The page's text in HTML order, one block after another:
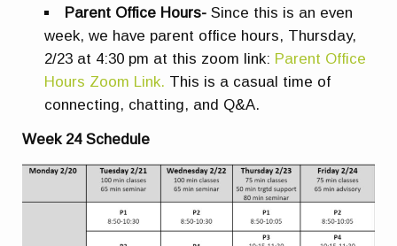
Parent Office Hours- Since this is an even
week, we have parent office hours, Thursday,
2/23 at 4:30 pm at this zoom link: Parent Office
Hours Zoom Link. This is a casual time of
connecting, chatting, and Q&A.
Week 24 Schedule